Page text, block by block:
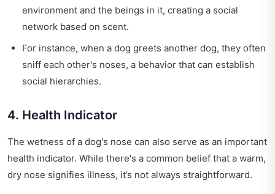
environment and the beings in it, creating a social
network based on scent.
For instance, when a dog greets another dog, they often
sniff each other's noses, a behavior that can establish
social hierarchies.
4. Health Indicator
The wetness of a dog's nose can also serve as an important
health indicator. While there's a common belief that a warm,
dry nose signifies illness, it’s not always straightforward.